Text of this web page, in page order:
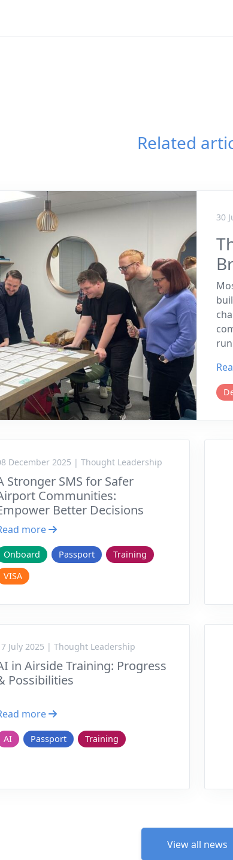
Related
30
December 2025 | Thought Leadership
Stronger SMS for Safer
Communities:
Better Decisions
more
Onboard Passport
Training
VISA
July 2025 | Thought Leadership
in Airside Training: Progress
Possibilities
more
AI Passport Training
View all news